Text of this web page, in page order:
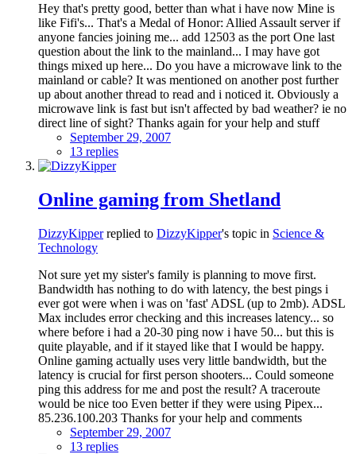
Hey that's pretty good, better than what i have now Mine is
like Fifi's... That's a Medal of Honor: Allied Assault server if
anyone fancies joining me... add 12503 as the port One last
question about the link to the mainland... I may have got
things mixed up here... Do you have a microwave link to the
mainland or cable? It was mentioned on another post further
up about another thread to read and i noticed it. Obviously a
microwave link is fast but isn't affected by bad weather? ie no
direct line of sight? Thanks again for your help and stuff
September 29, 2007
13 replies
Online gaming from Shetland
DizzyKipperreplied to DizzyKipper's topic in Science &
Technology
Not sure yet my sister's family is planning to move first.
Bandwidth has nothing to do with latency, the best pings i
ever got were when i was on 'fast' ADSL (up to 2mb). ADSL
Max includes error checking and this increases latency... so
where before i had a 20-30 ping now i have 50... but this is
quite playable, and if it stayed like that I would be happy.
Online gaming actually uses very little bandwidth, but the
latency is crucial for first person shooters... Could someone
ping this address for me and post the result? A traceroute
would be nice too Even better if they were using Pipex...
85.236.100.203 Thanks for your help and comments
September 29, 2007
13 replies